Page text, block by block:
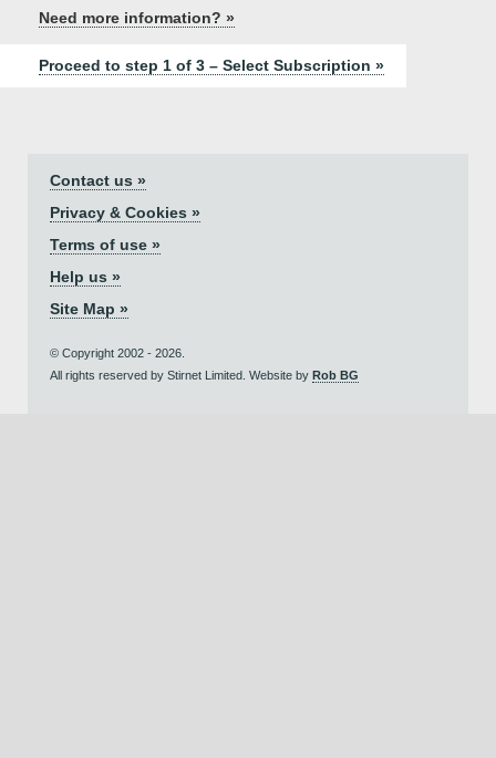
Need more information? »
Proceed to step 1 of 3 – Select Subscription »
Contact us »
Privacy & Cookies »
Terms of use »
Help us »
Site Map »
© Copyright 2002 - 2026.
All rights reserved by Stirnet Limited. Website by Rob BG